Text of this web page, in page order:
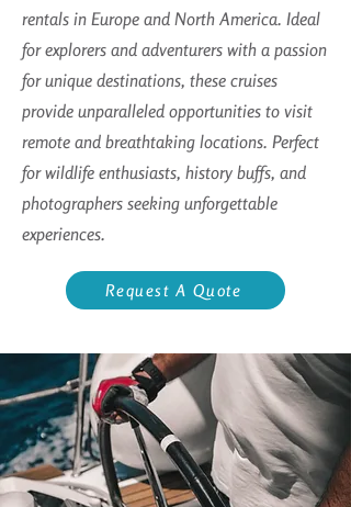
rentals in Europe and North America. Ideal
for explorers and adventurers with a passion
for unique destinations, these cruises
provide unparalleled opportunities to visit
remote and breathtaking locations. Perfect
for wildlife enthusiasts, history buffs, and
photographers seeking unforgettable
experiences.
Request A Quote